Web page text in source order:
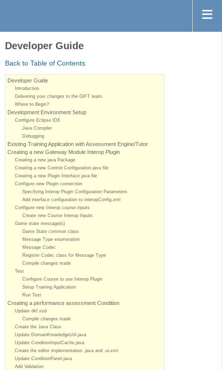
Developer Guide
Back to Table of Contents
Developer Guide
Introduction
Delivering your changes to the GIFT team
Where to Begin?
Development Environment Setup
Configure Eclipse IDE
Java Compiler
Debugging
Existing Training Application with Assessment Engine/Tutor
Creating a new Gateway Module Interop Plugin
Creating a new java Package
Creating a new Control Configuration java file
Creating a new Plugin Interface java file
Configure new Plugin connection
Specifying Interop Plugin Configuration Parameters
Add interface configuration to interopConfig.xml
Configure new Interop course inputs
Create new Course Interop Inputs
Game state message(s)
Game State common class
Message Type enumeration
Message Codec
Register Codec class for Message Type
Compile changes made
Test
Configure Course to use Interop Plugin
Setup Training Application
Run Test
Creating a performance assessment Condition
Update dkf.xsd
Compile changes made
Create the Java Class
Update DomainKnowledgeUtil.java
Update ConditionInputCache.java
Create the editor implementation .java and .ui.xml
Update ConditionPanel.java
Add Validation